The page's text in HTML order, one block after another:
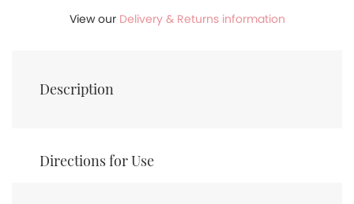
View our Delivery & Returns information
Description
Directions for Use